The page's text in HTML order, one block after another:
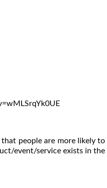
that people are more likely
event/service exists in the